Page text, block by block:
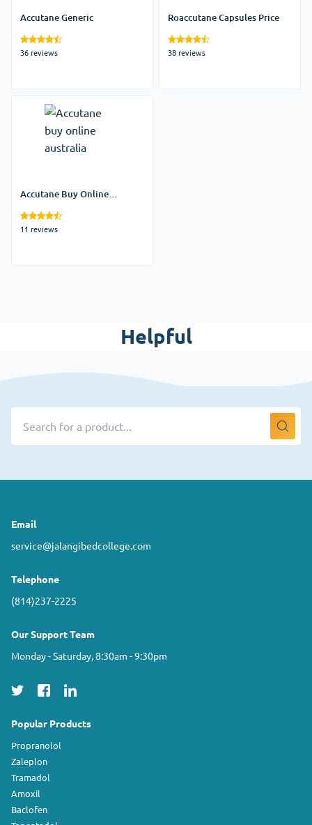
Accutane Generic
36 reviews
Roaccutane Capsules Price
38 reviews
Accutane Buy Online
11 reviews
Helpful
Email
service@jalangibedcollege.com
Telephone
(814)237-2225
Our Support Team
Monday - Saturday, 8:30am - 9:30pm
Popular Products
Propranolol
Zaleplon
Tramadol
Amoxil
Baclofen